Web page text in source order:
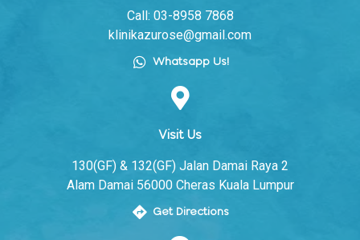
Call: 03-8958 7868
klinikazurose@gmail.com
Whatsapp Us!
Visit Us
130(GF) & 132(GF) Jalan Damai Raya 2
Alam Damai 56000 Cheras Kuala Lumpur
Get Directions